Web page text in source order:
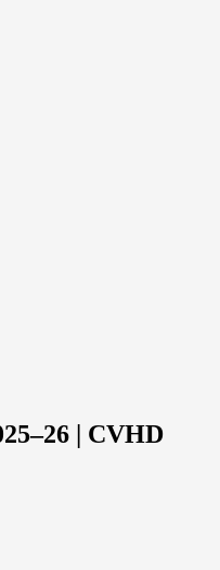
| CVHD